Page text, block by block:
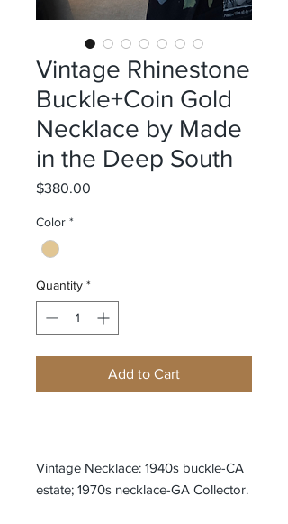
Vintage Rhinestone
Buckle+Coin Gold
Necklace by Made
in the Deep South
$380.00
Color *
Quantity *
Add to Cart
Vintage Necklace: 1940s buckle-CA
estate; 1970s necklace-GA Collector.